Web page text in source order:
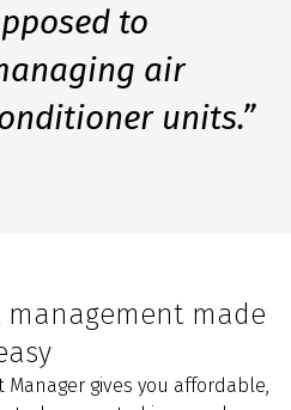
to
air
units.”
made
gives you affordable,